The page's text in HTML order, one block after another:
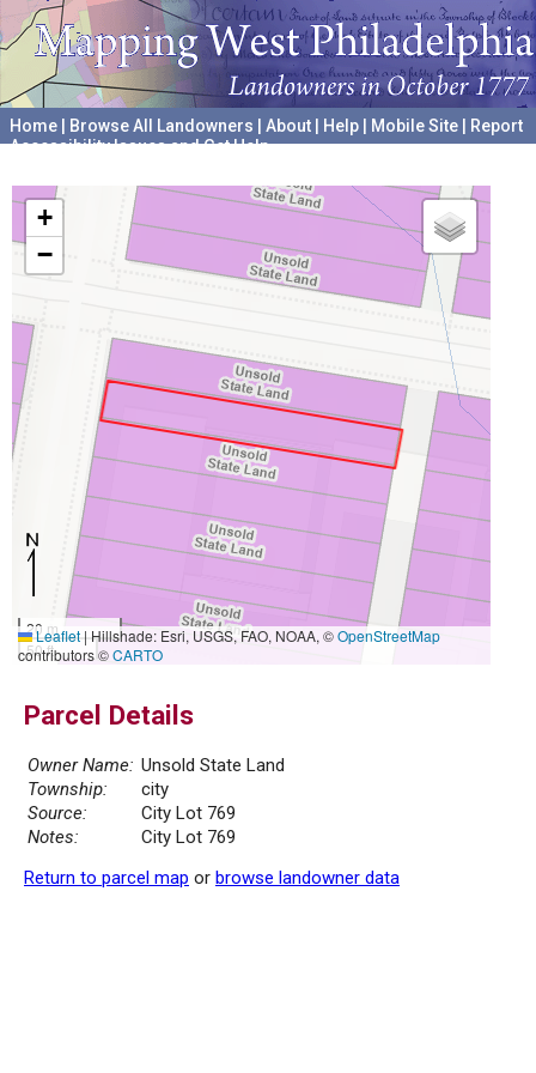
Home Browse All Landowners About Help Mobile Site
Report
Accessibility Issues and Get Help
+
−
20 m
50 ft
Leaflet|Hillshade: Esri, USGS, FAO, NOAA, ©OpenStreetMap
contributors ©CARTO
Parcel Details
Owner Name: Unsold State Land
Township:
city
Source:
City Lot 769
Notes:
City Lot 769
Return to parcel map or browse landowner data